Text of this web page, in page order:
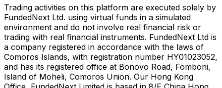
Trading activities on this platform are executed solely by
FundedNext Ltd. using virtual funds in a simulated
environment and do not involve real financial risk or
trading with real financial instruments. FundedNext Ltd is
a company registered in accordance with the laws of
Comoros Islands, with registration number HY01023052,
and has its registered office at Bonovo Road, Fomboni,
Island of Moheli, Comoros Union. Our Hong Kong